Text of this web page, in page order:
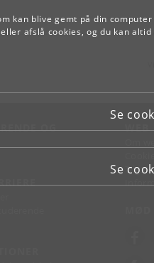
kan blive gemt på din
afslå cookies, og du kan
Se
Se
OG
WEB